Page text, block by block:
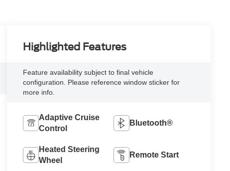
Highlighted Features
Feature availability subject to final vehicle
configuration. Please reference window sticker for
more info.
Adaptive Cruise
Control
Bluetooth®
Heated Steering
Wheel
Remote Start